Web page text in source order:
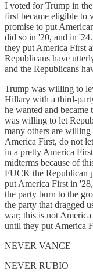
I voted for Trump in
first became eligible to
promise to put
did so in '20, and in
they put America First
Republicans have
and the Republicans
Trump was willing to
Hillary with a third-
he wanted and became
was willing to let
many others are
America First, do not
in a pretty America
midterms because of
FUCK the Republican
put America First in
the party burn to the
the party that dragged
war; this is not
until they put America
NEVER VANCE
NEVER RUBIO